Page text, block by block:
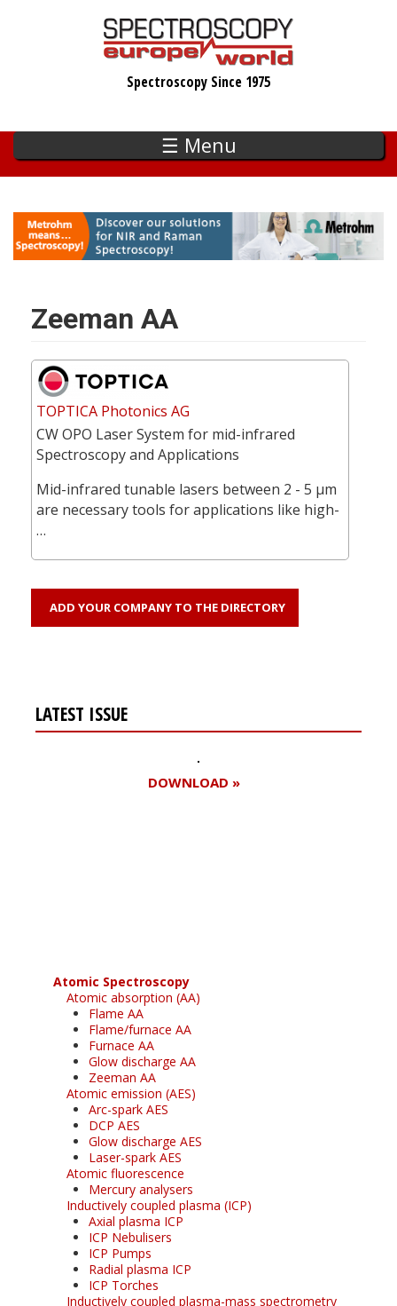
Spectroscopy Since 1975
☰ Menu
Zeeman AA
TOPTICA Photonics AG
CW OPO Laser System for mid-infrared
Spectroscopy and Applications
Mid-infrared tunable lasers between 2 - 5 µm
are necessary tools for applications like high-
…
ADD YOUR COMPANY TO THE DIRECTORY
LATEST ISSUE
DOWNLOAD »
Atomic Spectroscopy
Atomic absorption (AA)
Flame AA
Flame/furnace AA
Furnace AA
Glow discharge AA
Zeeman AA
Atomic emission (AES)
Arc-spark AES
DCP AES
Glow discharge AES
Laser-spark AES
Atomic fluorescence
Mercury analysers
Inductively coupled plasma (ICP)
Axial plasma ICP
ICP Nebulisers
ICP Pumps
Radial plasma ICP
ICP Torches
Inductively coupled plasma-mass spectrometry